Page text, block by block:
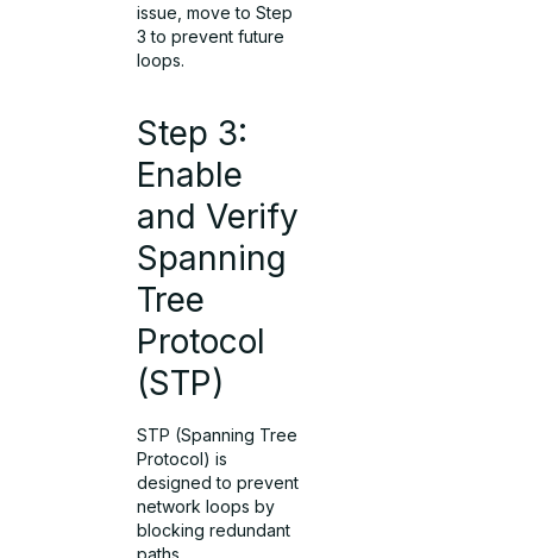
issue, move to Step
3 to prevent future
loops.
Step 3:
Enable
and Verify
Spanning
Tree
Protocol
(STP)
STP (Spanning Tree
Protocol) is
designed to prevent
network loops by
blocking redundant